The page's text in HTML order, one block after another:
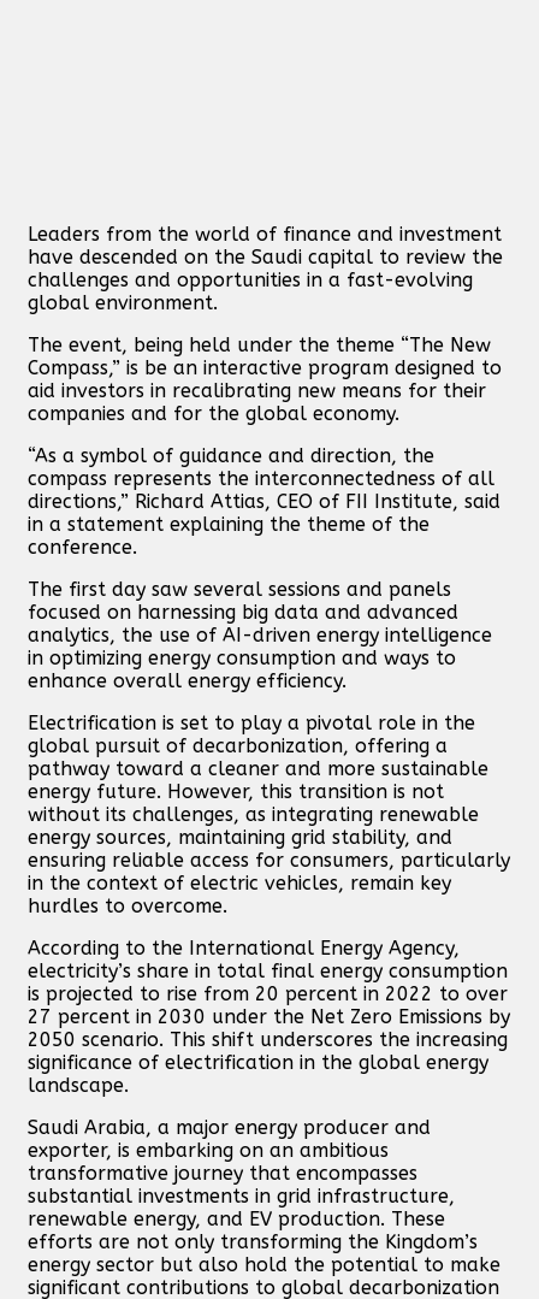
Leaders from the world of finance and investment
have descended on the Saudi capital to review the
challenges and opportunities in a fast-evolving
global environment.
The event, being held under the theme “The New
Compass,” is be an interactive program designed to
aid investors in recalibrating new means for their
companies and for the global economy.
“As a symbol of guidance and direction, the
compass represents the interconnectedness of all
directions,” Richard Attias, CEO of FII Institute, said
in a statement explaining the theme of the
conference.
The first day saw several sessions and panels
focused on harnessing big data and advanced
analytics, the use of AI-driven energy intelligence
in optimizing energy consumption and ways to
enhance overall energy efficiency.
Electrification is set to play a pivotal role in the
global pursuit of decarbonization, offering a
pathway toward a cleaner and more sustainable
energy future. However, this transition is not
without its challenges, as integrating renewable
energy sources, maintaining grid stability, and
ensuring reliable access for consumers, particularly
in the context of electric vehicles, remain key
hurdles to overcome.
According to the International Energy Agency,
electricity’s share in total final energy consumption
is projected to rise from 20 percent in 2022 to over
27 percent in 2030 under the Net Zero Emissions by
2050 scenario. This shift underscores the increasing
significance of electrification in the global energy
landscape.
Saudi Arabia, a major energy producer and
exporter, is embarking on an ambitious
transformative journey that encompasses
substantial investments in grid infrastructure,
renewable energy, and EV production. These
efforts are not only transforming the Kingdom’s
energy sector but also hold the potential to make
significant contributions to global decarbonization